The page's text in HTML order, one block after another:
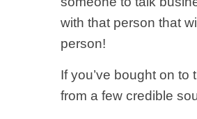
with that person that
person!
If you’ve bought on
from a few credible